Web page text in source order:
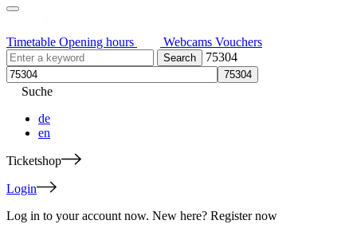
Timetable Opening hours Webcams Vouchers
75304
Suche
de
en
Ticketshop
Login
Log in to your account now. New here? Register now